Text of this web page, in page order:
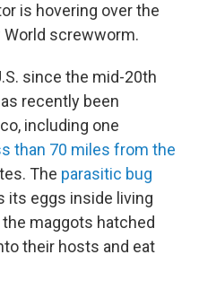
is hovering over the
World screwworm.
since the mid-20th
recently been
including one
than 70 miles from the
The parasitic bug
its eggs inside living
maggots hatched
their hosts and eat